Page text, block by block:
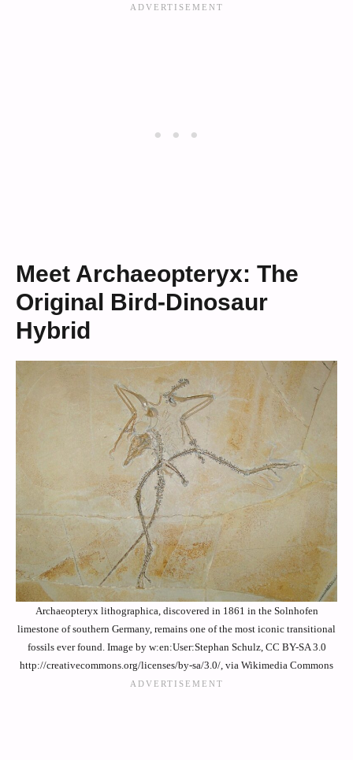
Meet Archaeopteryx: The
Original Bird-Dinosaur
Hybrid
Archaeopteryx lithographica, discovered in 1861 in the Solnhofen
limestone of southern Germany, remains one of the most iconic transitional
fossils ever found. Image by w:en:User:Stephan Schulz, CC BY-SA 3.0
http://creativecommons.org/licenses/by-sa/3.0/, via Wikimedia Commons